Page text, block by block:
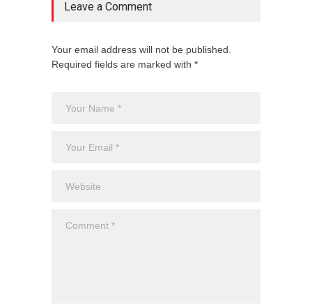
Leave a Comment
Your email address will not be published.
Required fields are marked with *